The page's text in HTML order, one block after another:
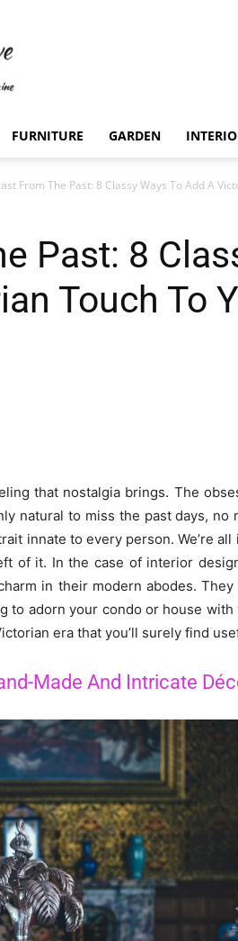
FURNITURE GARDEN
From The Past: 8 Classy Ways To Add A
Past: 8
Touch To
that nostalgia brings. The
natural to miss the past days,
innate to every person. We’re
of it. In the case of interior
in their modern abodes.
to adorn your condo or house
era that you’ll surely find
Made And Intricate